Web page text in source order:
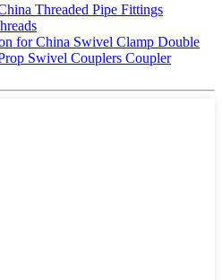
Threaded Pipe Fittings
for China Swivel Clamp Double
Swivel Couplers Coupler